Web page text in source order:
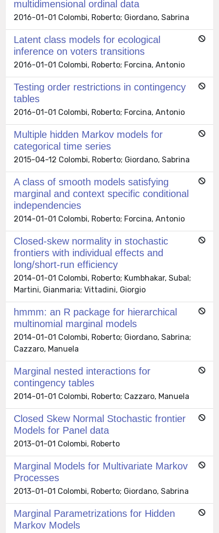
multidimensional ordinal data
2016-01-01 Colombi, Roberto; Giordano, Sabrina
Latent class models for ecological
inference on voters transitions
2016-01-01 Colombi, Roberto; Forcina, Antonio
Testing order restrictions in contingency
tables
2016-01-01 Colombi, Roberto; Forcina, Antonio
Multiple hidden Markov models for
categorical time series
2015-04-12 Colombi, Roberto; Giordano, Sabrina
A class of smooth models satisfying
marginal and context specific conditional
independencies
2014-01-01 Colombi, Roberto; Forcina, Antonio
Closed-skew normality in stochastic
frontiers with individual effects and
long/short-run efficiency
2014-01-01 Colombi, Roberto; Kumbhakar, Subal;
Martini, Gianmaria; Vittadini, Giorgio
hmmm: an R package for hierarchical
multinomial marginal models
2014-01-01 Colombi, Roberto; Giordano, Sabrina;
Cazzaro, Manuela
Marginal nested interactions for
contingency tables
2014-01-01 Colombi, Roberto; Cazzaro, Manuela
Closed Skew Normal Stochastic frontier
Models for Panel data
2013-01-01 Colombi, Roberto
Marginal Models for Multivariate Markov
Processes
2013-01-01 Colombi, Roberto; Giordano, Sabrina
Marginal Parametrizations for Hidden
Markov Models